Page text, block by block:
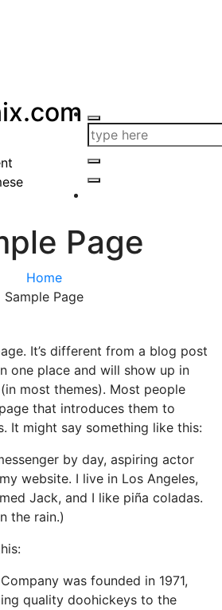
Page
Home
Sample Page
It’s different from a blog post
one place and will show up in
most themes). Most people
that introduces them to
It might say something like this:
by day, aspiring actor
website. I live in Los Angeles,
Jack, and I like piña coladas.
the rain.)
was founded in 1971,
quality doohickeys to the